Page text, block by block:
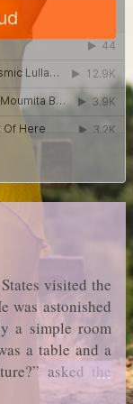
visited the
was astonished
a simple room
a table and a
asked the
“Mine? But I’m